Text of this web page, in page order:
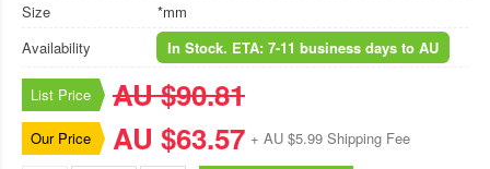
Size
*mm
Availability
In Stock. ETA: 7-11 business days to AU
List Price AU $90.81
Our Price AU $63.57 + AU $5.99 Shipping Fee